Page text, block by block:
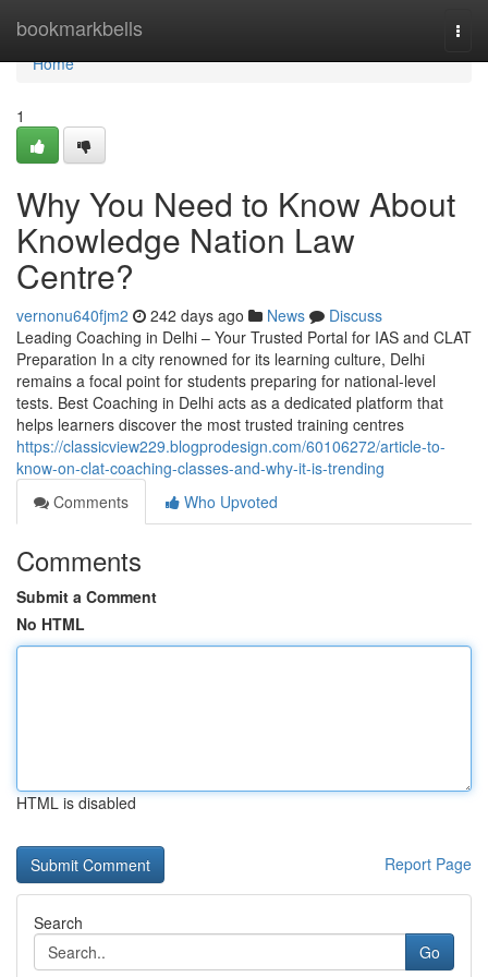
bookmarkbells
Home
Home
1
Why You Need to Know About
Knowledge Nation Law
Centre?
vernonu640fjm2 242 days ago News
Discuss
Leading Coaching in Delhi – Your Trusted Portal for IAS and CLAT
Preparation In a city renowned for its learning culture, Delhi
remains a focal point for students preparing for national-level
tests. Best Coaching in Delhi acts as a dedicated platform that
helps learners discover the most trusted training centres
https://classicview229.blogprodesign.com/60106272/article-to-
know-on-clat-coaching-classes-and-why-it-is-trending
Comments
Who Upvoted
Comments
Submit a Comment
No HTML
HTML is disabled
Report Page
Search
Go